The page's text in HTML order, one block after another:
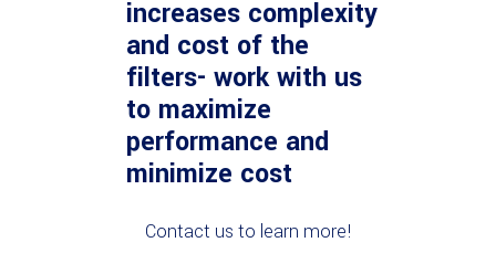
increases complexity
and cost of the
filters- work with us
to maximize
performance and
minimize cost
Contact us to learn more!